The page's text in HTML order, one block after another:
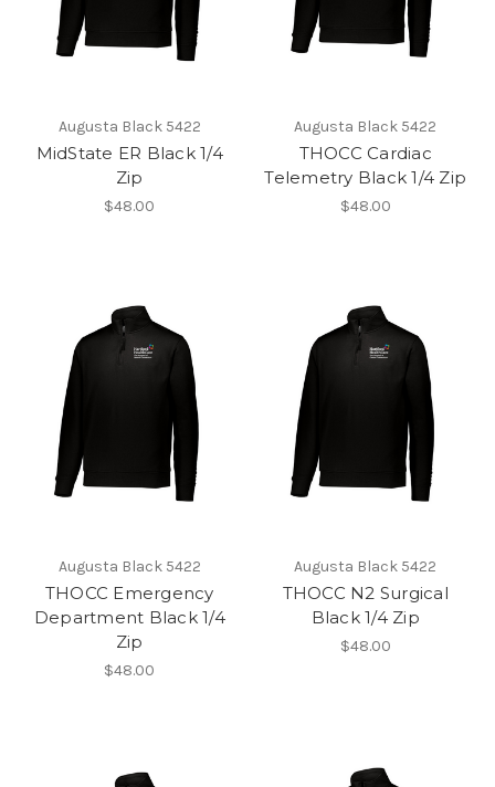
Augusta Black 5422
MidState ER Black 1/4
Zip
$48.00
Augusta Black 5422
THOCC Cardiac
Telemetry Black 1/4 Zip
$48.00
Augusta Black 5422
THOCC Emergency
Department Black 1/4
Zip
$48.00
Augusta Black 5422
THOCC N2 Surgical
Black 1/4 Zip
$48.00